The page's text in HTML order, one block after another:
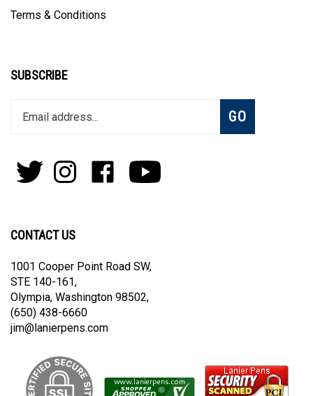
Terms & Conditions
SUBSCRIBE
Enter
your
to
join
Subscribe
GO
Follow
Pens
on
Follow
Pens
on
Like
on
Subscribe
on
CONTACT US
1001 Cooper Point Road SW,
STE 140-161,
Olympia, Washington 98502,
(650) 438-6660
jim@lanierpens.com